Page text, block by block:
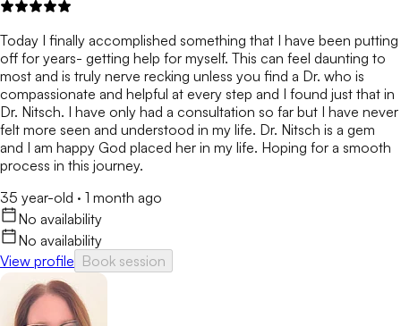
Today I finally accomplished something that I have been putting
off for years- getting help for myself. This can feel daunting to
most and is truly nerve recking unless you find a Dr. who is
compassionate and helpful at every step and I found just that in
Dr. Nitsch. I have only had a consultation so far but I have never
felt more seen and understood in my life. Dr. Nitsch is a gem
and I am happy God placed her in my life. Hoping for a smooth
process in this journey.
35 year-old · 1 month ago
No availability
No availability
View profile Book session